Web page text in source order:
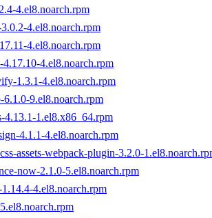
4.el8.noarch.rpm
4.el8.noarch.rpm
4.el8.noarch.rpm
4.17.10-4.el8.noarch.rpm
1.3.1-4.el8.noarch.rpm
6.1.0-9.el8.noarch.rpm
4.13.1-1.el8.x86_64.rpm
4.1.1-4.el8.noarch.rpm
assets-webpack-plugin-3.2.0-
now-2.1.0-5.el8.noarch.rpm
4.el8.noarch.rpm